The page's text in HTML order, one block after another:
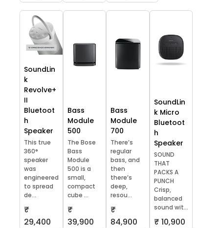
SoundLin
k
Revolve+
II
Bluetoot
h
Speaker
This true
360°
speaker
was
engineered
to spread
de...
₹
29,400
Bass
Module
500
The Bose
Bass
Module
500 is a
small,
compact
cube ...
₹
39,900
Bass
Module
700
There’s
regular
bass, and
then
there’s
deep,
resou...
₹
84,900
SoundLin
k Micro
Bluetoot
h
Speaker
SOUND
THAT
PACKS A
PUNCH
Crisp,
balanced
sound wit...
₹ 10,900